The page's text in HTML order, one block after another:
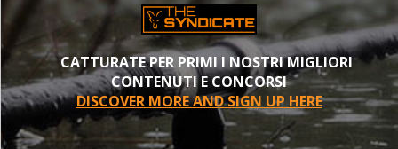
CATTURATE PER PRIMI I NOSTRI MIGLIORI
CONTENUTI E CONCORSI
DISCOVER MORE AND SIGN UP HERE